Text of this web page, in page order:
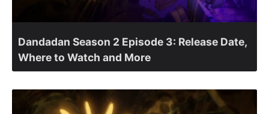
Dandadan Season 2 Episode 3: Release Date,
Where to Watch and More